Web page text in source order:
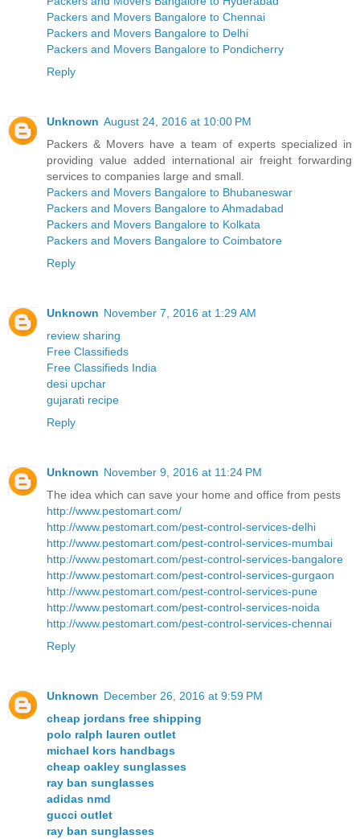
Packers and Movers Bangalore to Chennai
Packers and Movers Bangalore to Delhi
Packers and Movers Bangalore to Pondicherry
Reply
Unknown August 24, 2016 at 10:00 PM
Packers & Movers have a team of experts specialized in
providing value added international air freight forwarding
services to companies large and small.
Packers and Movers Bangalore to Bhubaneswar
Packers and Movers Bangalore to Ahmadabad
Packers and Movers Bangalore to Kolkata
Packers and Movers Bangalore to Coimbatore
Reply
Unknown November 7, 2016 at 1:29 AM
review sharing
Free Classifieds
Free Classifieds India
desi upchar
gujarati recipe
Reply
Unknown November 9, 2016 at 11:24 PM
The idea which can save your home and office from pests
http://www.pestomart.com/
http://www.pestomart.com/pest-control-services-delhi
http://www.pestomart.com/pest-control-services-mumbai
http://www.pestomart.com/pest-control-services-bangalore
http://www.pestomart.com/pest-control-services-gurgaon
http://www.pestomart.com/pest-control-services-pune
http://www.pestomart.com/pest-control-services-noida
http://www.pestomart.com/pest-control-services-chennai
Reply
Unknown December 26, 2016 at 9:59 PM
cheap jordans free shipping
polo ralph lauren outlet
michael kors handbags
cheap oakley sunglasses
ray ban sunglasses
adidas nmd
gucci outlet
ray ban sunglasses